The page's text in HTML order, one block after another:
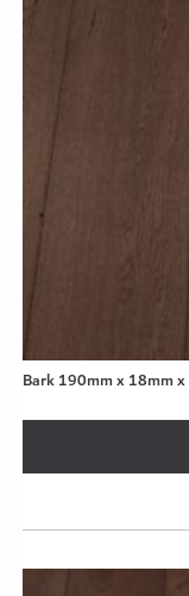
Bark 190mm x 18mm